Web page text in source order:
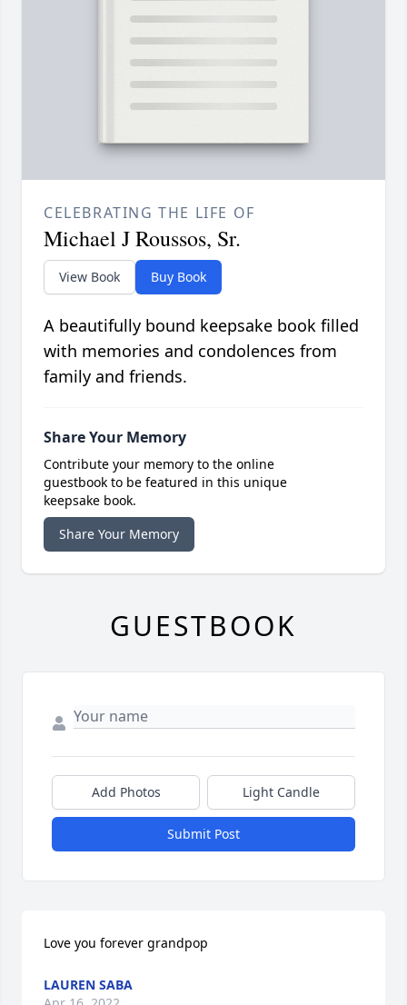
CELEBRATING THE LIFE OF
Michael J Roussos, Sr.
View Book Buy Book
A beautifully bound keepsake book filled
with memories and condolences from
family and friends.
Share Your Memory
Contribute your memory to the online
guestbook to be featured in this unique
keepsake book.
Share Your Memory
GUESTBOOK
Add Photos Light Candle
Submit Post
Love you forever grandpop
LAUREN SABA